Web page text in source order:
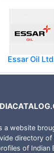
Essar Oil
a website
directory
of Indian